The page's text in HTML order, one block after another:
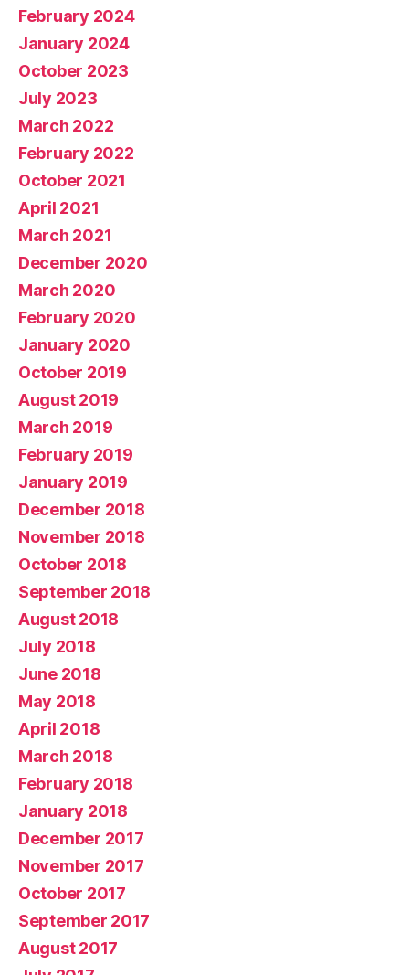
February 2024
January 2024
October 2023
July 2023
March 2022
February 2022
October 2021
April 2021
March 2021
December 2020
March 2020
February 2020
January 2020
October 2019
August 2019
March 2019
February 2019
January 2019
December 2018
November 2018
October 2018
September 2018
August 2018
July 2018
June 2018
May 2018
April 2018
March 2018
February 2018
January 2018
December 2017
November 2017
October 2017
September 2017
August 2017